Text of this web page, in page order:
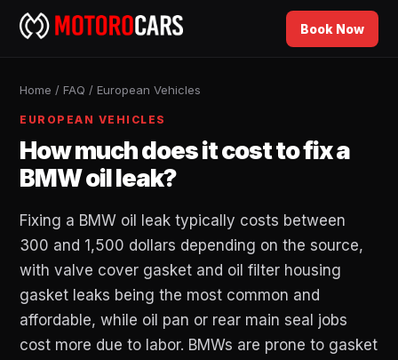
Book Now
Home / FAQ / European Vehicles
EUROPEAN VEHICLES
How much does it cost to fix a
BMW oil leak?
Fixing a BMW oil leak typically costs between
300 and 1,500 dollars depending on the source,
with valve cover gasket and oil filter housing
gasket leaks being the most common and
affordable, while oil pan or rear main seal jobs
cost more due to labor. BMWs are prone to gasket